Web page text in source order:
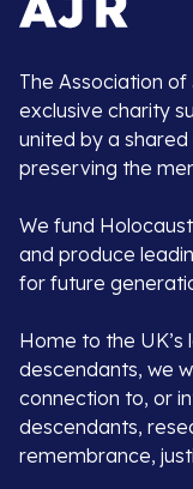
The Association
exclusive charity
united by a
preserving the
We fund
and produce
for future
Home to the
descendants, we
connection to, or
descendants,
remembrance,